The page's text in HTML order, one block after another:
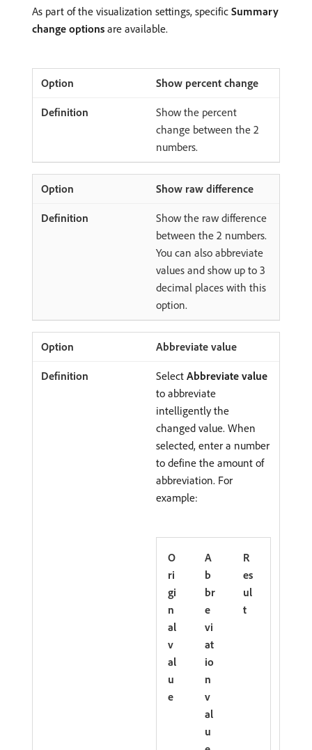
As part of the visualization settings, specific Summary
change options are available.
Show percent change
Show the percent
change between the 2
numbers.
Show raw difference
Show the raw difference
between the 2 numbers.
You can also abbreviate
values and show up to 3
decimal places with this
option.
Abbreviate value
Select Abbreviate value
to abbreviate
intelligently the
changed value. When
selected, enter a number
to define the amount of
abbreviation. For
example:
O
ri
gi
n
al
v
al
u
e
A
b
br
e
vi
at
io
n
v
al
u
R
es
ul
t